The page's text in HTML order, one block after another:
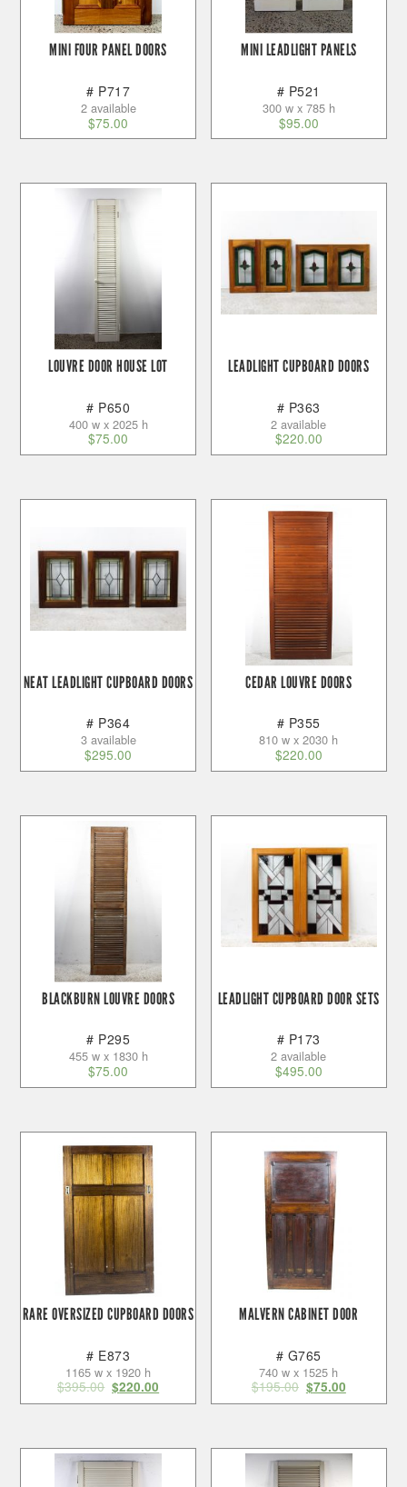
MINI FOUR PANEL DOORS
# P717
2 available
$75.00
MINI LEADLIGHT PANELS
# P521
300 w x 785 h
$95.00
LOUVRE DOOR HOUSE LOT
# P650
400 w x 2025 h
$75.00
LEADLIGHT CUPBOARD DOORS
# P363
2 available
$220.00
NEAT LEADLIGHT CUPBOARD DOORS
# P364
3 available
$295.00
CEDAR LOUVRE DOORS
# P355
810 w x 2030 h
$220.00
BLACKBURN LOUVRE DOORS
# P295
455 w x 1830 h
$75.00
LEADLIGHT CUPBOARD DOOR SETS
# P173
2 available
$495.00
RARE OVERSIZED CUPBOARD DOORS
# E873
1165 w x 1920 h
$395.00 $220.00
MALVERN CABINET DOOR
# G765
740 w x 1525 h
$195.00 $75.00